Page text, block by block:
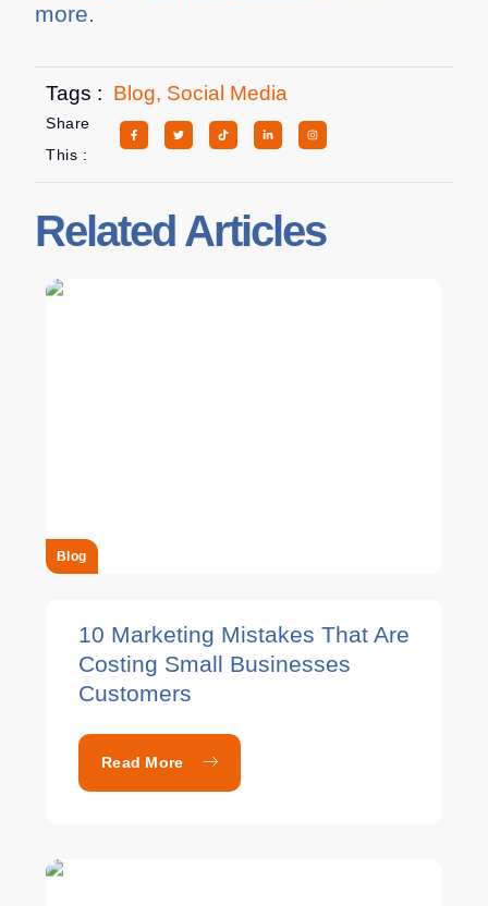
more.
Tags : Blog, Social Media
Share
This :
Related Articles
Blog
10 Marketing Mistakes That Are
Costing Small Businesses
Customers
Read More